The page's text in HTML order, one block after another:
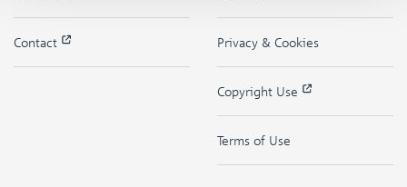
Contact Privacy & Cookies
Copyright Use
Terms of Use